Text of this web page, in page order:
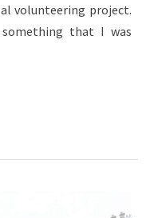
volunteering project.
that I was